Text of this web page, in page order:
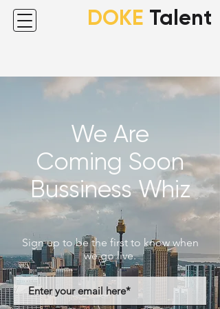
DOKE Talent
We Are
Coming Soon
Bussiness Whiz
Sign up to be the first to know when
we go live.